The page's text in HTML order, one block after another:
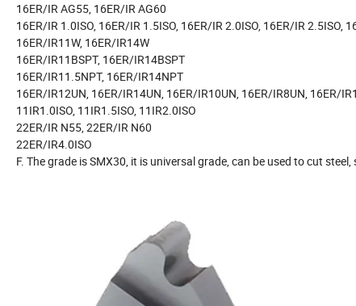
16ER/IR AG55, 16ER/IR AG60
16ER/IR 1.0ISO, 16ER/IR 1.5ISO, 16ER/IR 2.0ISO, 16ER/IR 2.5ISO,
16ER/IR11W, 16ER/IR14W
16ER/IR11BSPT, 16ER/IR14BSPT
16ER/IR11.5NPT, 16ER/IR14NPT
16ER/IR12UN, 16ER/IR14UN, 16ER/IR10UN, 16ER/IR8UN, 16ER/
11IR1.0ISO, 11IR1.5ISO, 11IR2.0ISO
22ER/IR N55, 22ER/IR N60
22ER/IR4.0ISO
F. The grade is SMX30, it is universal grade, can be used to cut